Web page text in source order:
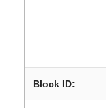
Block ID: